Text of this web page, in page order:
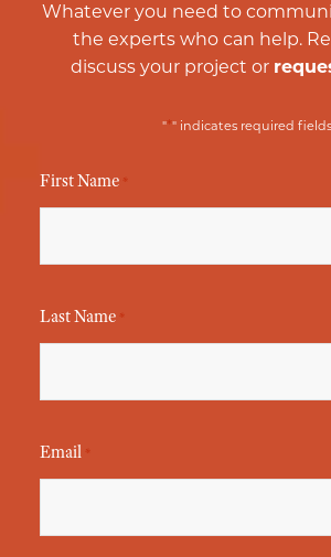
Whatever you need to
the experts who can help.
discuss your project or
"*" indicates required fields
First Name *
Last Name *
Email *